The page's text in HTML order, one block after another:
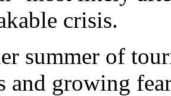
crisis.
summer of
and growing